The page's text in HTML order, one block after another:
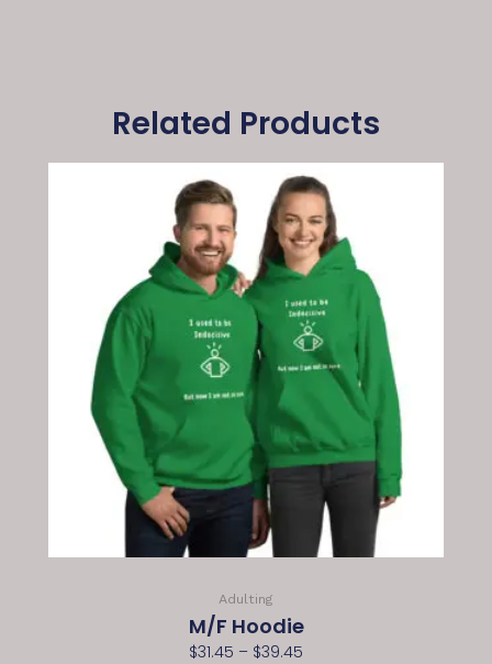
Related Products
Adulting
M/F Hoodie
$31.45 – $39.45